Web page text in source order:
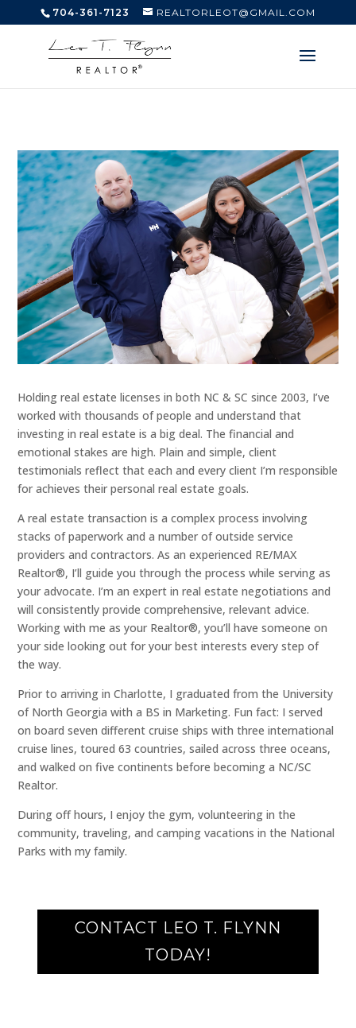
704-361-7123 REALTORLEOT@GMAIL.COM
Holding real estate licenses in both NC & SC since 2003, I’ve
worked with thousands of people and understand that
investing in real estate is a big deal. The financial and
emotional stakes are high. Plain and simple, client
testimonials reflect that each and every client I’m responsible
for achieves their personal real estate goals.
A real estate transaction is a complex process involving
stacks of paperwork and a number of outside service
providers and contractors. As an experienced RE/MAX
Realtor®, I’ll guide you through the process while serving as
your advocate. I’m an expert in real estate negotiations and
will consistently provide comprehensive, relevant advice.
Working with me as your Realtor®, you’ll have someone on
your side looking out for your best interests every step of
the way.
Prior to arriving in Charlotte, I graduated from the University
of North Georgia with a BS in Marketing. Fun fact: I served
on board seven different cruise ships with three international
cruise lines, toured 63 countries, sailed across three oceans,
and walked on five continents before becoming a NC/SC
Realtor.
During off hours, I enjoy the gym, volunteering in the
community, traveling, and camping vacations in the National
Parks with my family.
CONTACT LEO T. FLYNN
TODAY!